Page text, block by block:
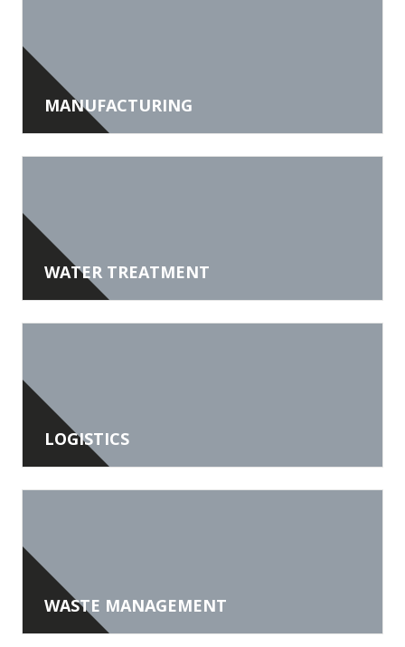
MANUFACTURING
WATER TREATMENT
LOGISTICS
WASTE MANAGEMENT